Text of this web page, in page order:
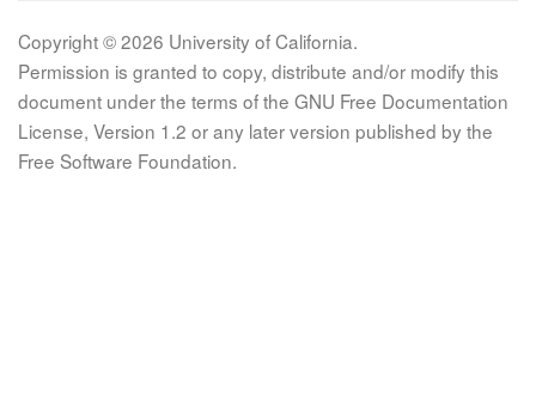
Copyright © 2026 University of California.
Permission is granted to copy, distribute and/or modify this
document under the terms of the GNU Free Documentation
License, Version 1.2 or any later version published by the
Free Software Foundation.